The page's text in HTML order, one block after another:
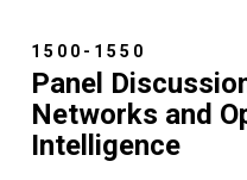
1500-1550
Panel
Networks and
Intelligence